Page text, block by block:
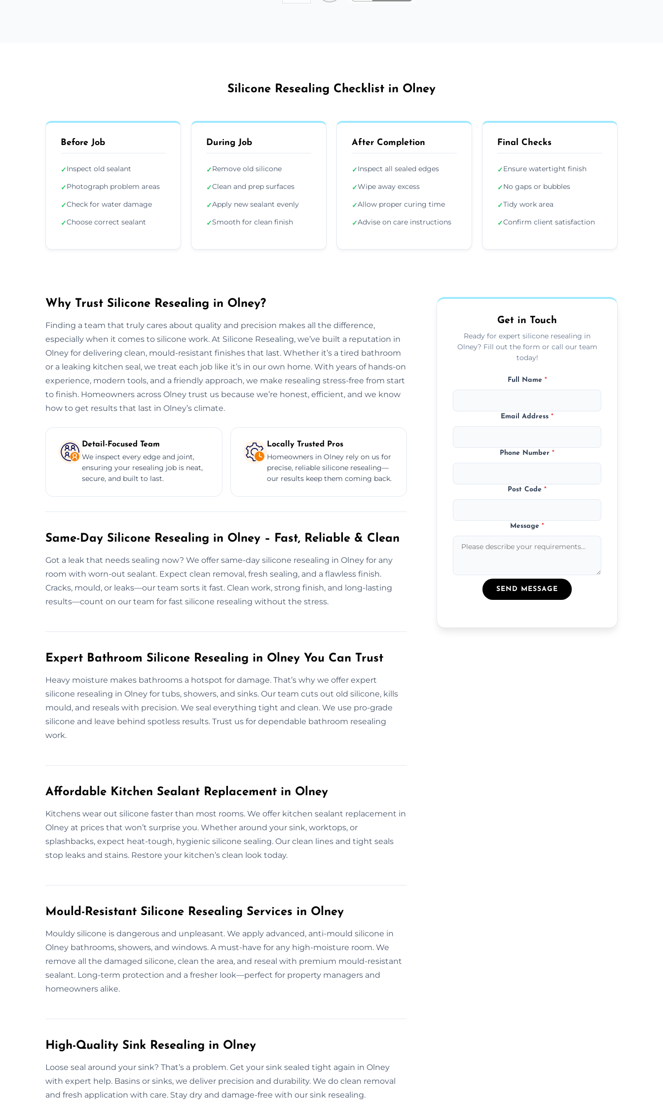
Silicone Resealing Checklist in Olney
Before Job
✓Inspect old sealant
✓Photograph problem areas
✓Check for water damage
✓Choose correct sealant
During Job
✓Remove old silicone
✓Clean and prep surfaces
✓Apply new sealant evenly
✓Smooth for clean finish
After Completion
✓Inspect all sealed edges
✓Wipe away excess
✓Allow proper curing time
✓Advise on care instructions
Final Checks
✓Ensure watertight finish
✓No gaps or bubbles
✓Tidy work area
✓Confirm client satisfaction
Why Trust Silicone Resealing in Olney?
Finding a team that truly cares about quality and precision makes all the difference,
especially when it comes to silicone work. At Silicone Resealing, we’ve built a reputation in
Olney for delivering clean, mould-resistant finishes that last. Whether it’s a tired bathroom
or a leaking kitchen seal, we treat each job like it’s in our own home. With years of hands-on
experience, modern tools, and a friendly approach, we make resealing stress-free from start
to finish. Homeowners across Olney trust us because we’re honest, efficient, and we know
how to get results that last in Olney’s climate.
Detail-Focused Team
We inspect every edge and joint,
ensuring your resealing job is neat,
secure, and built to last.
Locally Trusted Pros
Homeowners in Olney rely on us for
precise, reliable silicone resealing—
our results keep them coming back.
Same-Day Silicone Resealing in Olney – Fast, Reliable & Clean
Got a leak that needs sealing now? We offer same-day silicone resealing in Olney for any
room with worn-out sealant. Expect clean removal, fresh sealing, and a flawless finish.
Cracks, mould, or leaks—our team sorts it fast. Clean work, strong finish, and long-lasting
results—count on our team for fast silicone resealing without the stress.
Expert Bathroom Silicone Resealing in Olney You Can Trust
Heavy moisture makes bathrooms a hotspot for damage. That’s why we offer expert
silicone resealing in Olney for tubs, showers, and sinks. Our team cuts out old silicone, kills
mould, and reseals with precision. We seal everything tight and clean. We use pro-grade
silicone and leave behind spotless results. Trust us for dependable bathroom resealing
work.
Affordable Kitchen Sealant Replacement in Olney
Kitchens wear out silicone faster than most rooms. We offer kitchen sealant replacement in
Olney at prices that won’t surprise you. Whether around your sink, worktops, or
splashbacks, expect heat-tough, hygienic silicone sealing. Our clean lines and tight seals
stop leaks and stains. Restore your kitchen’s clean look today.
Mould-Resistant Silicone Resealing Services in Olney
Mouldy silicone is dangerous and unpleasant. We apply advanced, anti-mould silicone in
Olney bathrooms, showers, and windows. A must-have for any high-moisture room. We
remove all the damaged silicone, clean the area, and reseal with premium mould-resistant
sealant. Long-term protection and a fresher look—perfect for property managers and
homeowners alike.
High-Quality Sink Resealing in Olney
Loose seal around your sink? That’s a problem. Get your sink sealed tight again in Olney
with expert help. Basins or sinks, we deliver precision and durability. We do clean removal
and fresh application with care. Stay dry and damage-free with our sink resealing.
Get in Touch
Ready for expert silicone resealing in
Olney? Fill out the form or call our team
today!
Full Name *
Email Address*
Phone Number*
Post Code*
Message*
SEND MESSAGE